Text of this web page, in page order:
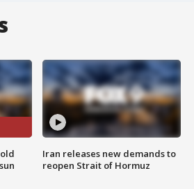
Iran releases new demands to
reopen Strait of Hormuz